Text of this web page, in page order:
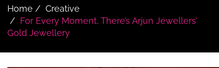
Home
Creative
For Every Moment, There’s Arjun Jewellers’
Gold Jewellery